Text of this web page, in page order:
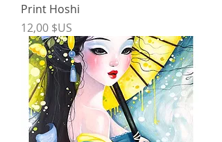
Print Hoshi
Price
12,00 $US